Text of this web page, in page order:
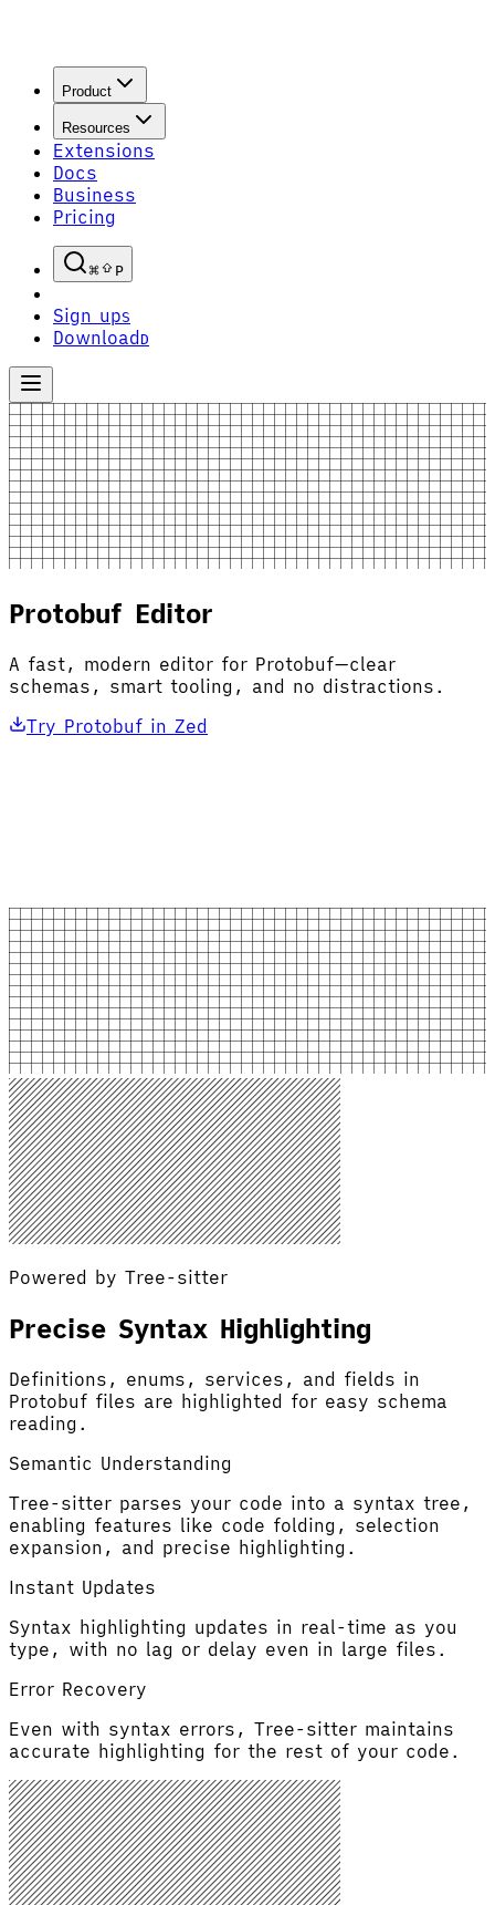
Product
Resources
Extensions
Docs
Business
Pricing
P
Sign upS
Download D
Protobuf Editor
A fast, modern editor for Protobuf—clear
schemas, smart tooling, and no distractions.
Try Protobuf in Zed
Powered by Tree-sitter
Precise Syntax Highlighting
Definitions, enums, services, and fields in
Protobuf files are highlighted for easy schema
reading.
Semantic Understanding
Tree-sitter parses your code into a syntax tree,
enabling features like code folding, selection
expansion, and precise highlighting.
Instant Updates
Syntax highlighting updates in real-time as you
type, with no lag or delay even in large files.
Error Recovery
Even with syntax errors, Tree-sitter maintains
accurate highlighting for the rest of your code.